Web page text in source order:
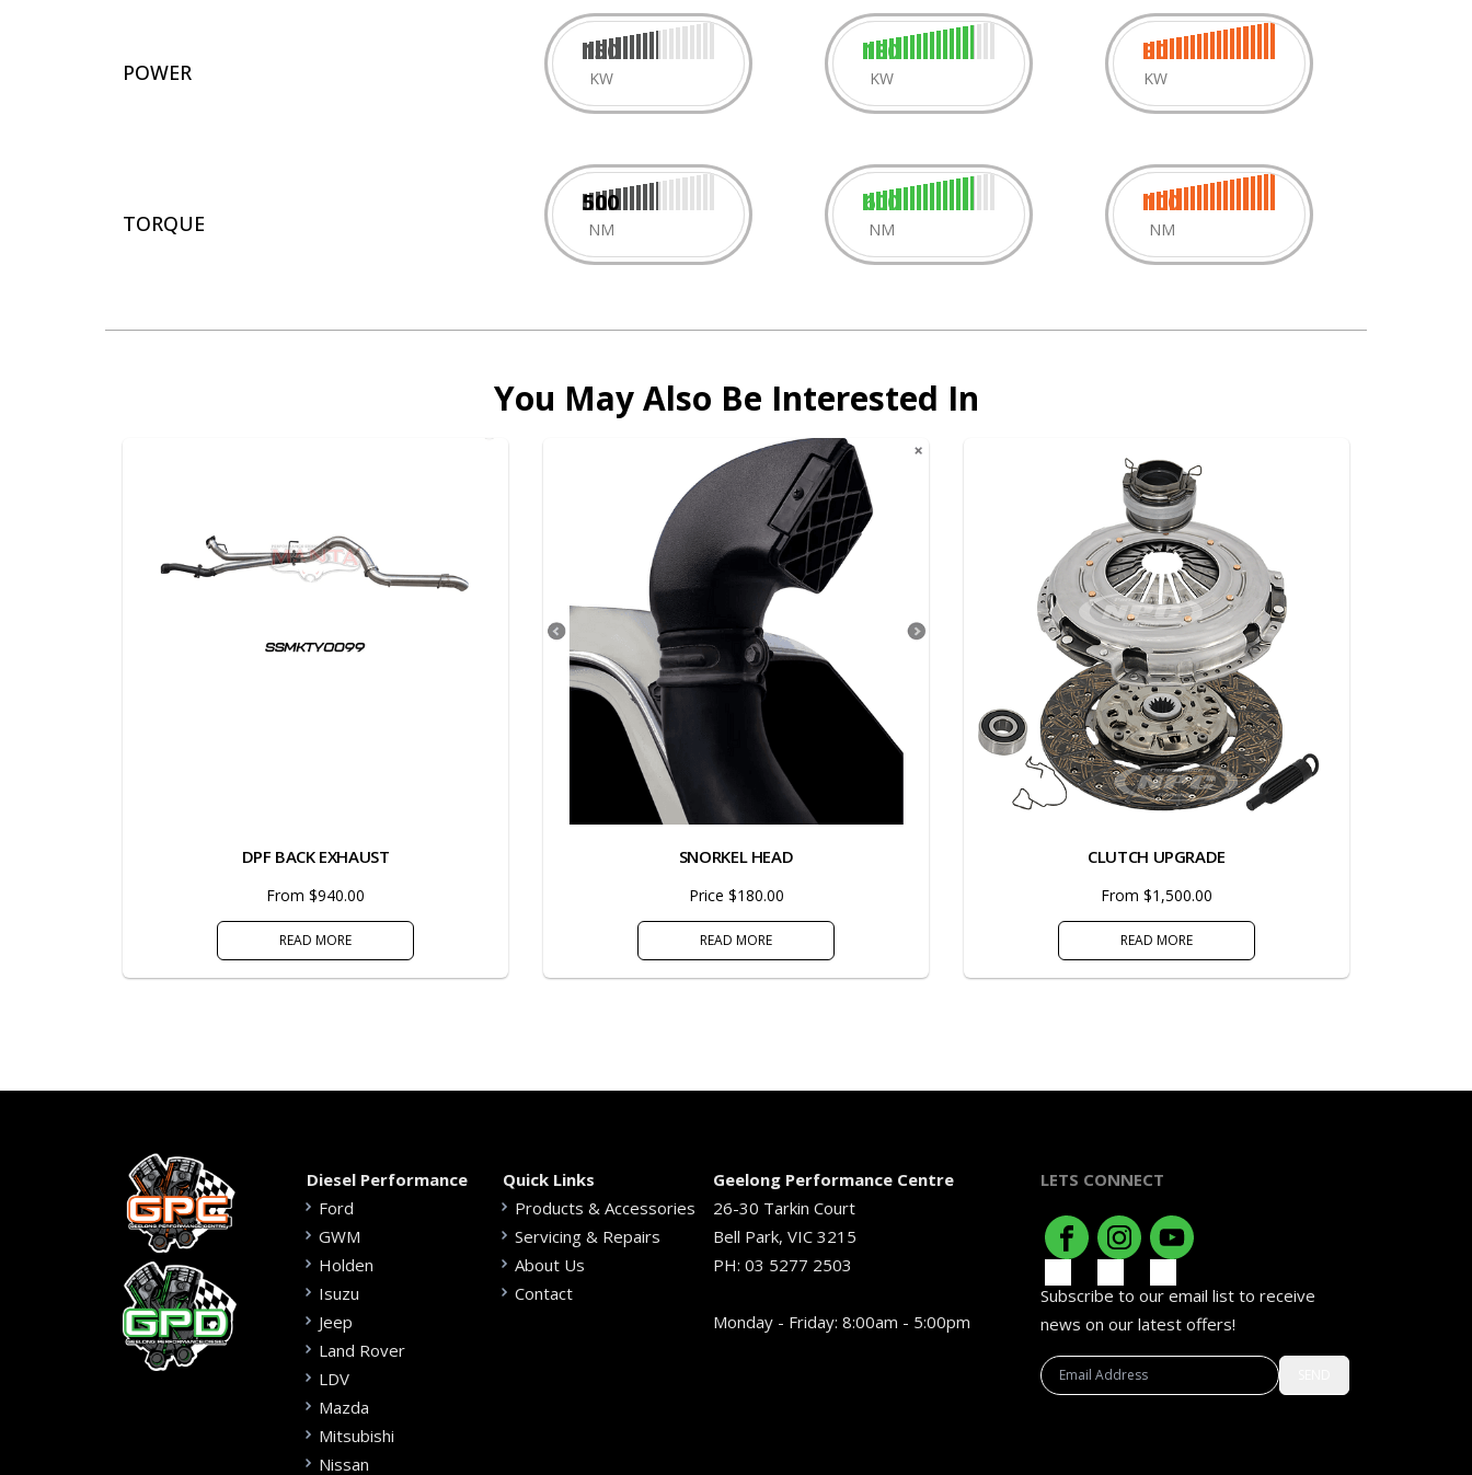
POWER
150
KW
180
KW
30
KW
TORQUE
500
NM
600
NM
100
NM
You May Also Be Interested In
DPF BACK EXHAUST
From $940.00
READ MORE
SNORKEL HEAD
Price $180.00
READ MORE
CLUTCH UPGRADE
From $1,500.00
READ MORE
Diesel Performance
Ford
GWM
Holden
Isuzu
Jeep
Land Rover
LDV
Mazda
Mitsubishi
Nissan
Quick Links
Products & Accessories
Servicing & Repairs
About Us
Contact
Geelong Performance Centre
26-30 Tarkin Court
Bell Park, VIC 3215
PH: 03 5277 2503
Monday - Friday: 8:00am - 5:00pm
LETS CONNECT
Subscribe to our email list to receive
news on our latest offers!